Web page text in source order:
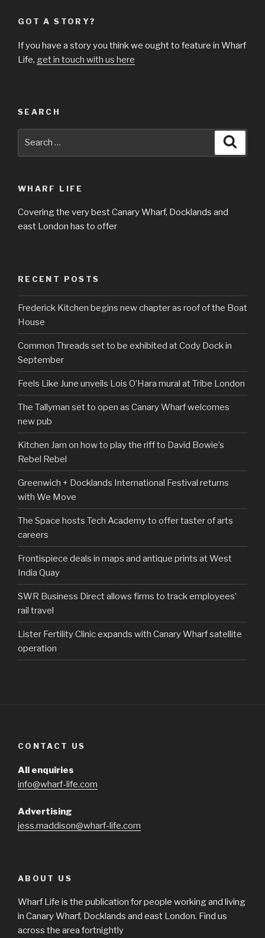
GOT A STORY?
If you have a story you think we ought to feature in Wharf
Life, get in touch with us here
SEARCH
WHARF LIFE
Covering the very best Canary Wharf, Docklands and
east London has to offer
RECENT POSTS
Frederick Kitchen begins new chapter as roof of the Boat
House
Common Threads set to be exhibited at Cody Dock in
September
Feels Like June unveils Lois O’Hara mural at Tribe London
The Tallyman set to open as Canary Wharf welcomes
new pub
Kitchen Jam on how to play the riff to David Bowie’s
Rebel Rebel
Greenwich + Docklands International Festival returns
with We Move
The Space hosts Tech Academy to offer taster of arts
careers
Frontispiece deals in maps and antique prints at West
India Quay
SWR Business Direct allows firms to track employees’
rail travel
Lister Fertility Clinic expands with Canary Wharf satellite
operation
CONTACT US
All enquiries
info@wharf-life.com
Advertising
jess.maddison@wharf-life.com
ABOUT US
Wharf Life is the publication for people working and living
in Canary Wharf, Docklands and east London. Find us
across the area fortnightly